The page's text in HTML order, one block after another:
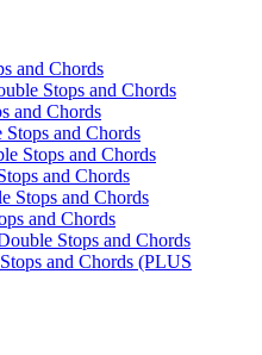
and Chords
Stops and Chords
and Chords
and Chords
Stops and Chords
and Chords
Stops and Chords
and Chords
Stops and Chords
and Chords (PLUS